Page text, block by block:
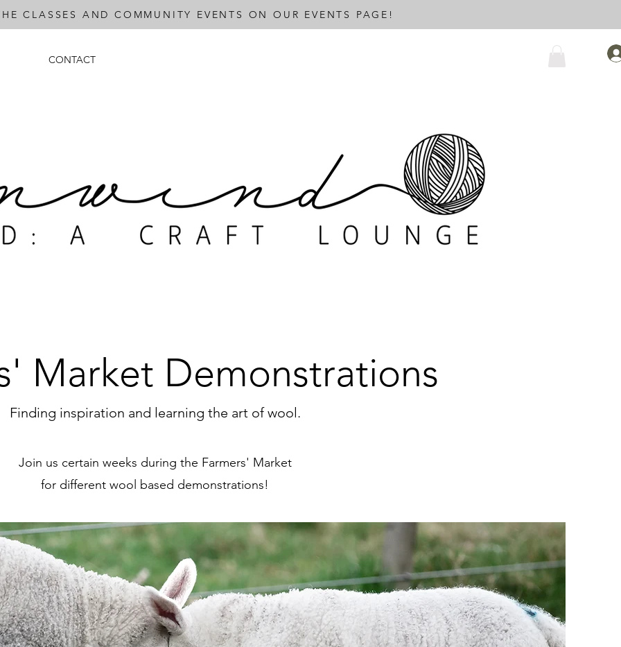
CLASSES AND COMMUNITY EVENTS ON OUR EVENTS PAGE!
CONTACT
Market Demonstrations
Finding inspiration and learning the art of wool.
Join us certain weeks during the Farmers' Market
for different wool based demonstrations!